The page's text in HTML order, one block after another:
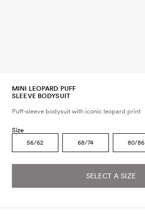
MINI LEOPARD PUFF
SLEEVE BODYSUIT
Puff-sleeve bodysuit with iconic leopard print
Size
56/62 68/74 80/86
SELECT A SIZE